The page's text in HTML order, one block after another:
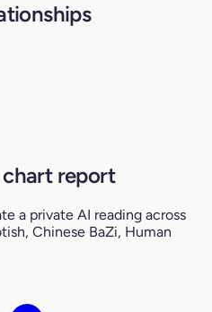
report
a private AI reading across
Chinese BaZi, Human